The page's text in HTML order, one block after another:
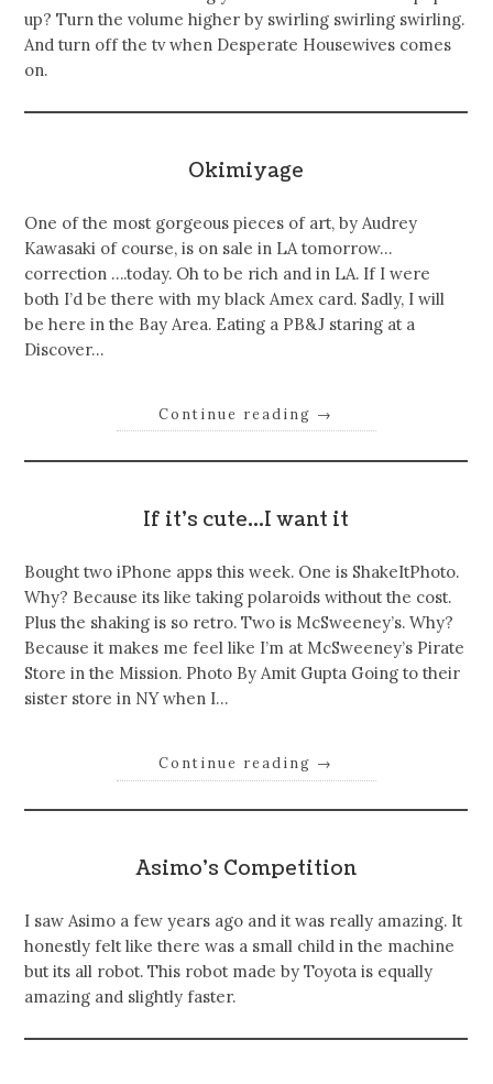
up? Turn the volume higher by swirling swirling swirling.
And turn off the tv when Desperate Housewives comes
on.
Okimiyage
One of the most gorgeous pieces of art, by Audrey
Kawasaki of course, is on sale in LA tomorrow…
correction ….today. Oh to be rich and in LA. If I were
both I’d be there with my black Amex card. Sadly, I will
be here in the Bay Area. Eating a PB&J staring at a
Discover…
Continue reading →
If it’s cute…I want it
Bought two iPhone apps this week. One is ShakeItPhoto.
Why? Because its like taking polaroids without the cost.
Plus the shaking is so retro. Two is McSweeney’s. Why?
Because it makes me feel like I’m at McSweeney’s Pirate
Store in the Mission. Photo By Amit Gupta Going to their
sister store in NY when I…
Continue reading →
Asimo’s Competition
I saw Asimo a few years ago and it was really amazing. It
honestly felt like there was a small child in the machine
but its all robot. This robot made by Toyota is equally
amazing and slightly faster.